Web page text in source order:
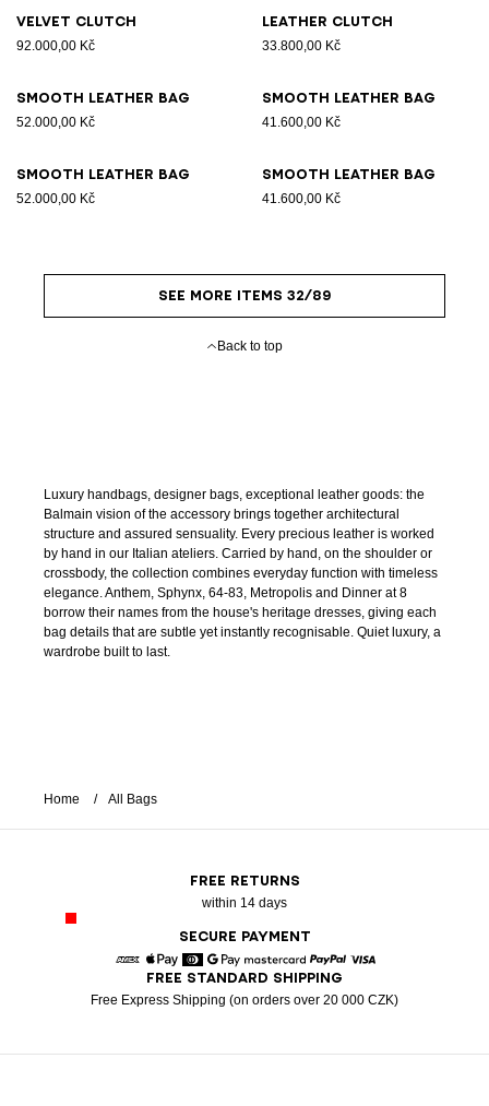
Velvet clutch
92.000,00 Kč
Leather clutch
33.800,00 Kč
Smooth leather bag
52.000,00 Kč
Smooth leather bag
41.600,00 Kč
Smooth leather bag
52.000,00 Kč
Smooth leather bag
41.600,00 Kč
SEE MORE ITEMS 32/89
Back to top
Luxury handbags, designer bags, exceptional leather goods: the
Balmain vision of the accessory brings together architectural
structure and assured sensuality. Every precious leather is worked
by hand in our Italian ateliers. Carried by hand, on the shoulder or
crossbody, the collection combines everyday function with timeless
elegance. Anthem, Sphynx, 64-83, Metropolis and Dinner at 8
borrow their names from the house's heritage dresses, giving each
bag details that are subtle yet instantly recognisable. Quiet luxury, a
wardrobe built to last.
Home All Bags
FREE RETURNS
within 14 days
SECURE PAYMENT
American Express
Apple Pay
DinersGoogle PayMastercardPaypal
FREE STANDARD SHIPPING
Free Express Shipping (on orders over 20 000 CZK)